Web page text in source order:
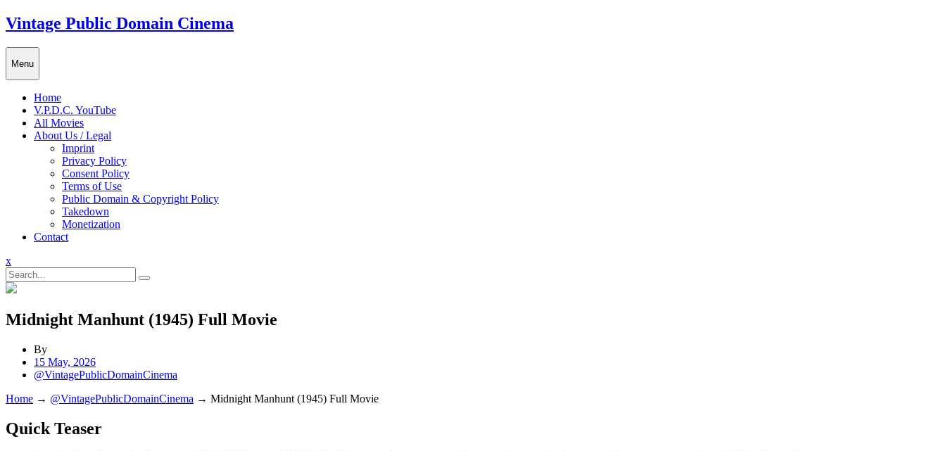
Skip
to
content
Vintage Public Domain Cinema
Menu
Home
V.P.D.C. YouTube
All Movies
About Us / Legal
Imprint
Privacy Policy
Consent Policy
Terms of Use
Public Domain & Copyright Policy
Takedown
Monetization
Contact
xClose
Menu
Midnight Manhunt (1945) Full Movie
By
15 May, 2026
@VintagePublicDomainCinema
Home → @VintagePublicDomainCinema → Midnight Manhunt (1945) Full Movie
Quick Teaser